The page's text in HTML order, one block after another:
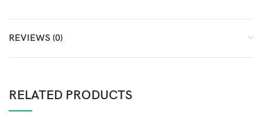
REVIEWS (0)
RELATED PRODUCTS